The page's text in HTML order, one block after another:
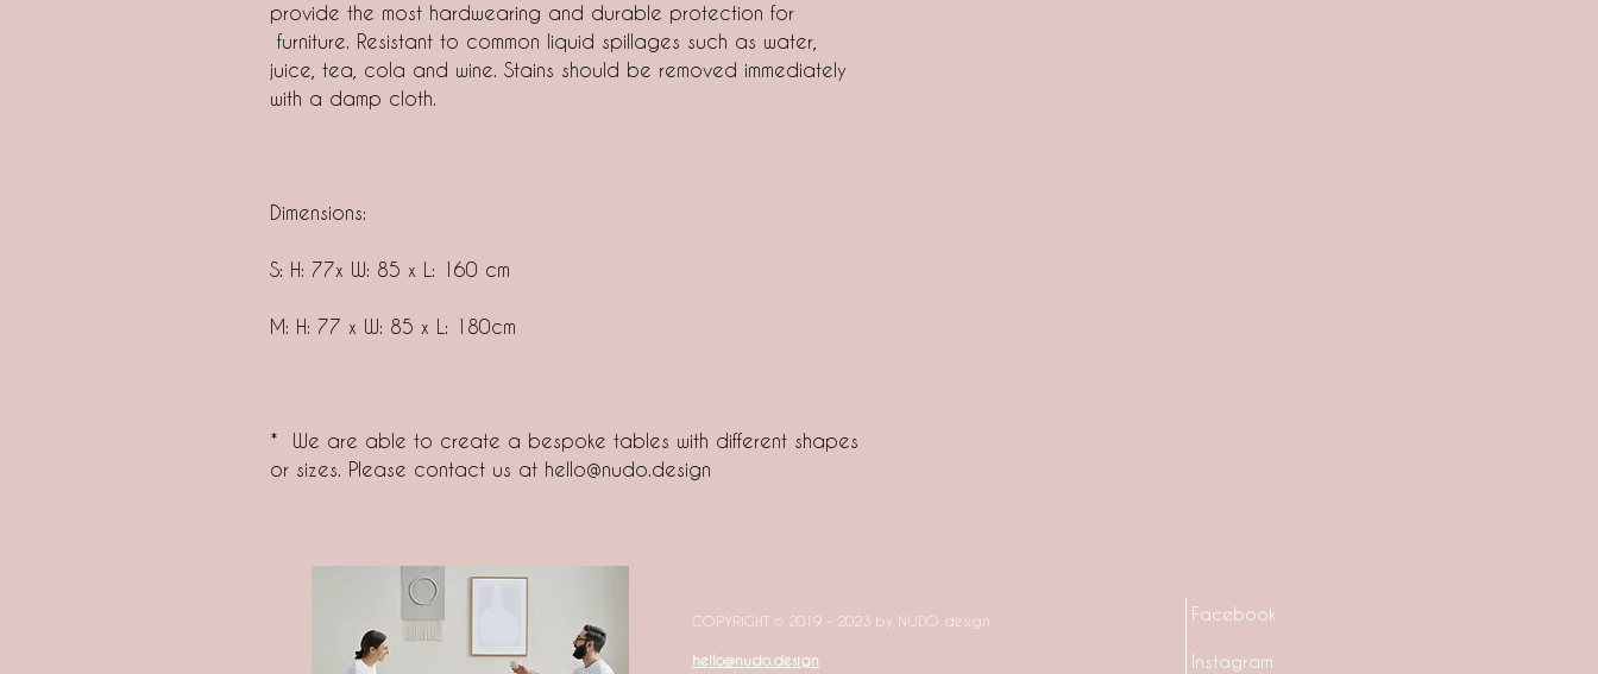
provide the most hardwearing and durable protection for
furniture. Resistant to common liquid spillages such as water,
juice, tea, cola and wine. Stains should be removed immediately
with a damp cloth.
Dimensions:
S: H: 77x W: 85 x L: 160 cm
M: H: 77 x W: 85 x L: 180cm
* We are able to create a bespoke tables with different shapes
or sizes. Please contact us at hello@nudo.design
COPYRIGHT © 2019 - 2023 by NUDO design
hello@nudo.design
Facebook
Instagram